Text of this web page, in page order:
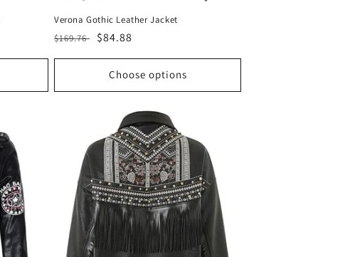
Verona Gothic Leather Jacket
Regular
$169.76
Sale
$84.88
Choose options